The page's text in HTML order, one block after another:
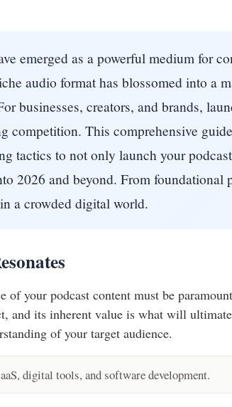
emerged as a powerful medium for
audio format has blossomed into a
businesses, creators, and brands,
competition. This comprehensive
tactics to not only launch your
2026 and beyond. From
a crowded digital world.
your podcast content must be
and its inherent value is what will
of your target audience.
digital tools, and software development.